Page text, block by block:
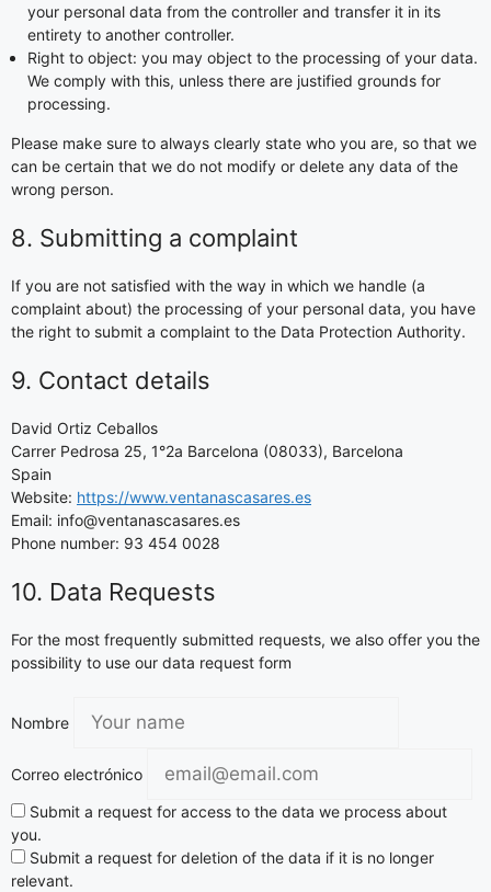
your personal data from the controller and transfer it in its
entirety to another controller.
Right to object: you may object to the processing of your data.
We comply with this, unless there are justified grounds for
processing.
Please make sure to always clearly state who you are, so that we
can be certain that we do not modify or delete any data of the
wrong person.
8. Submitting a complaint
If you are not satisfied with the way in which we handle (a
complaint about) the processing of your personal data, you have
the right to submit a complaint to the Data Protection Authority.
9. Contact details
David Ortiz Ceballos
Carrer Pedrosa 25, 1°2a Barcelona (08033), Barcelona
Spain
Website: https://www.ventanascasares.es
Email: info@ventanascasares.es
Phone number: 93 454 0028
10. Data Requests
For the most frequently submitted requests, we also offer you the
possibility to use our data request form
Nombre
Correo electrónico
Submit a request for access to the data we process about
you.
Submit a request for deletion of the data if it is no longer
relevant.